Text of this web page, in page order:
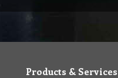
Products & Services